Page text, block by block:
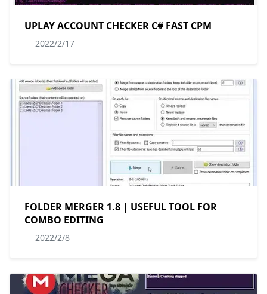
UPLAY ACCOUNT CHECKER C# FAST CPM
2022/2/17
FOLDER MERGER 1.8 | USEFUL TOOL FOR
COMBO EDITING
2022/2/8